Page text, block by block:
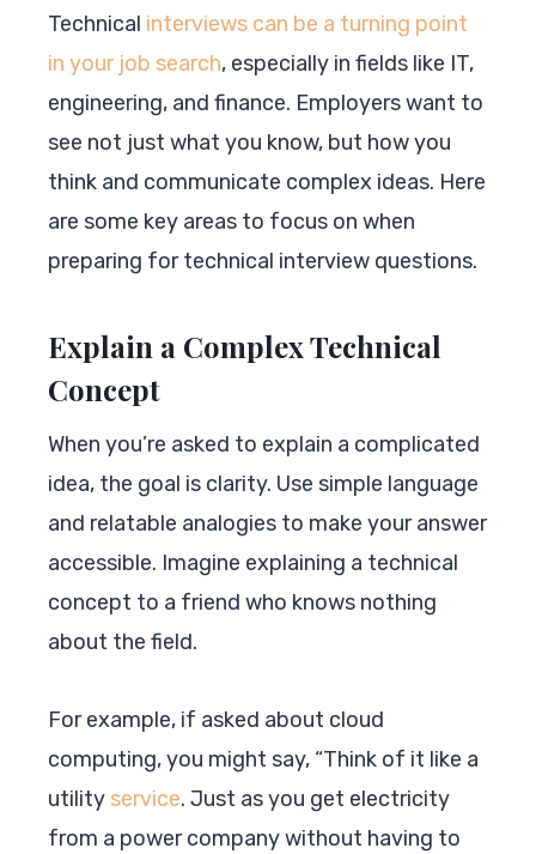
Technical interviews can be a turning point
in your job search, especially in fields like IT,
engineering, and finance. Employers want to
see not just what you know, but how you
think and communicate complex ideas. Here
are some key areas to focus on when
preparing for technical interview questions.
Explain a Complex Technical
Concept
When you’re asked to explain a complicated
idea, the goal is clarity. Use simple language
and relatable analogies to make your answer
accessible. Imagine explaining a technical
concept to a friend who knows nothing
about the field.
For example, if asked about cloud
computing, you might say, “Think of it like a
utility service. Just as you get electricity
from a power company without having to